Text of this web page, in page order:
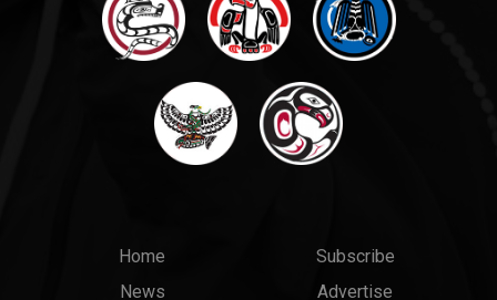
MainHome
News
TopSubscribe
Advertise